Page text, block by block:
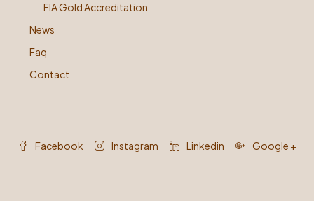
FIA Gold Accreditation
News
Faq
Contact
Facebook Instagram Linkedin Google +